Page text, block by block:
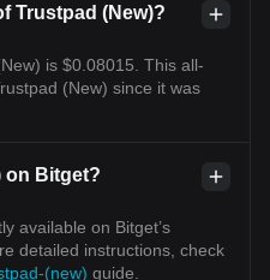
Trustpad (New)?
is $0.08015. This all-
(New) since it was
on Bitget?
available on Bitget’s
detailed instructions, check
(new) guide.